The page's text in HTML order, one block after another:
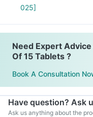
025]
Need Expert
Of 15 Tablets ?
Book A Consultation
Have question? Ask
Ask us anything about the